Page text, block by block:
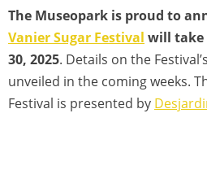
The Museopark is proud to
Vanier Sugar Festival will take
30, 2025. Details on the
unveiled in the coming weeks.
Festival is presented by